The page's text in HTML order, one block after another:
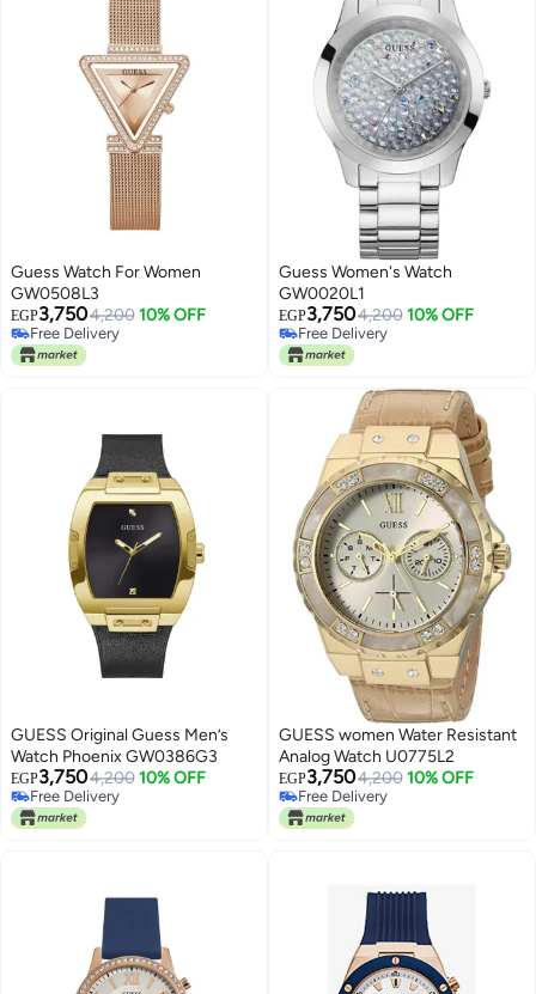
Guess Watch For Women
GW0508L3
EGP3,7504,200 10% OFF
Free Delivery
Free Delivery
Guess Women's Watch
GW0020L1
EGP3,7504,200 10% OFF
Free Delivery
Free Delivery
GUESS Original Guess Men’s
Watch Phoenix GW0386G3
EGP3,7504,200 10% OFF
Free Delivery
Free Delivery
GUESS women Water Resistant
Analog Watch U0775L2
EGP3,7504,200 10% OFF
Free Delivery
Free Delivery